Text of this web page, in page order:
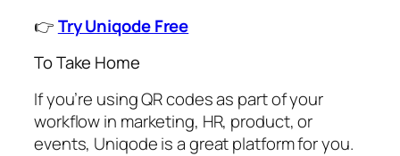
👉Try Uniqode Free
To Take Home
If you’re using QR codes as part of your
workflow in marketing, HR, product, or
events, Uniqode is a great platform for you.